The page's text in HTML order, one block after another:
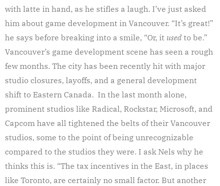
with latte in hand, as he stifles a laugh. I’ve just asked
him about game development in Vancouver. “It’s great!”
he says before breaking into a smile, “Or, it used to be.”
Vancouver’s game development scene has seen a rough
few months. The city has been recently hit with major
studio closures, layoffs, and a general development
shift to Eastern Canada. In the last month alone,
prominent studios like Radical, Rockstar, Microsoft, and
Capcom have all tightened the belts of their Vancouver
studios, some to the point of being unrecognizable
compared to the studios they were. I ask Nels why he
thinks this is. “The tax incentives in the East, in places
like Toronto, are certainly no small factor. But another